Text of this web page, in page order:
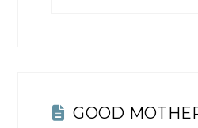
GOOD